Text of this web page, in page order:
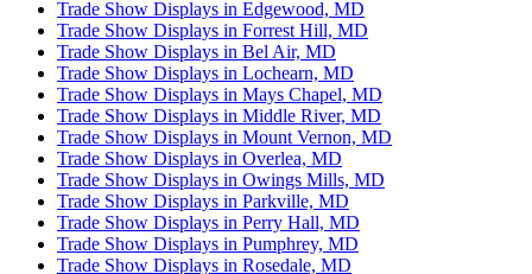
Trade Show Displays in Edgewood, MD
Trade Show Displays in Forrest Hill, MD
Trade Show Displays in Bel Air, MD
Trade Show Displays in Lochearn, MD
Trade Show Displays in Mays Chapel, MD
Trade Show Displays in Middle River, MD
Trade Show Displays in Mount Vernon, MD
Trade Show Displays in Overlea, MD
Trade Show Displays in Owings Mills, MD
Trade Show Displays in Parkville, MD
Trade Show Displays in Perry Hall, MD
Trade Show Displays in Pumphrey, MD
Trade Show Displays in Rosedale, MD